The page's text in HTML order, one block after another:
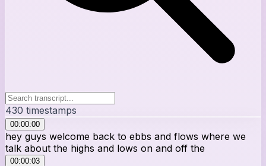
430 timestamps
00:00:00
hey guys welcome back to ebbs and flows where we
talk about the highs and lows on and off the
00:00:03